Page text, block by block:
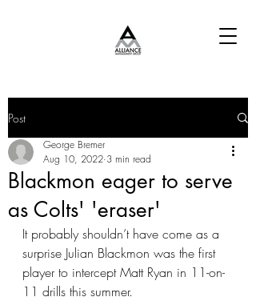
Post
Blackmon eager to serve
as Colts' 'eraser'
George Bremer
Aug 10, 2022 3 min read
It probably shouldn’t have come as a
surprise Julian Blackmon was the first
player to intercept Matt Ryan in 11-on-
11 drills this summer.